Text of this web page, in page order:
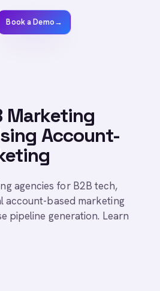
Book a Demo→
Marketing
Account-
agencies for B2B tech,
account-based marketing
pipeline generation. Learn